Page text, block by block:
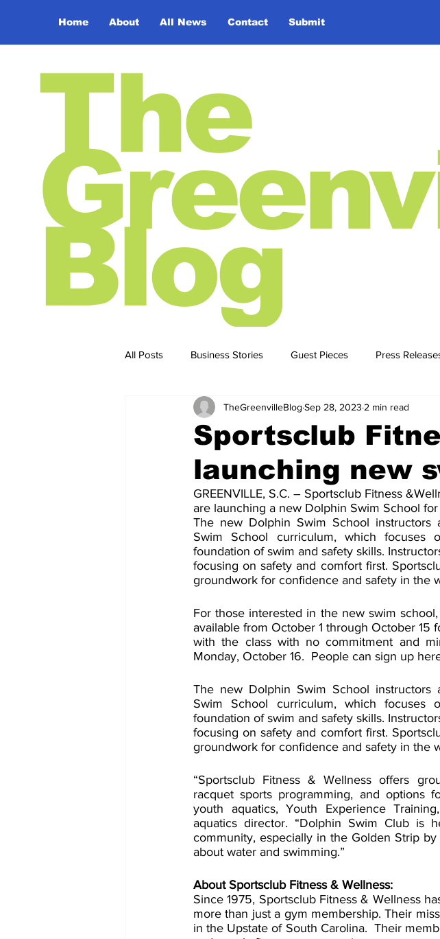
Home About All News Contact Submit
The
Blog
All Posts Business Stories Guest Pieces Press
Business Stories Business STories
Sportsclub
launching new
TheGreenvilleBlog Sep 28, 2023 2 min read
GREENVILLE, S.C. – Sportsclub Fitness
are launching a new Dolphin Swim School
The new Dolphin Swim School instructors
Swim School curriculum, which focuses
foundation of swim and safety skills.
focusing on safety and comfort first.
groundwork for confidence and safety in the
For those interested in the new swim
available from October 1 through October 15
with the class with no commitment and
Monday, October 16.  People can sign up
The new Dolphin Swim School instructors
Swim School curriculum, which focuses
foundation of swim and safety skills.
focusing on safety and comfort first.
groundwork for confidence and safety in the
“Sportsclub Fitness & Wellness offers
racquet sports programming, and options
youth aquatics, Youth Experience
aquatics director. “Dolphin Swim Club
community, especially in the Golden Strip
about water and swimming.”
About Sportsclub Fitness & Wellness:
Since 1975, Sportsclub Fitness & Wellness
more than just a gym membership. Their
in the Upstate of South Carolina.  Their